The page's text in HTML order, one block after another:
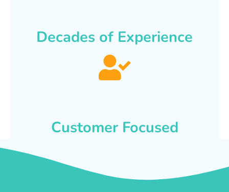
Decades of Experience
Customer Focused